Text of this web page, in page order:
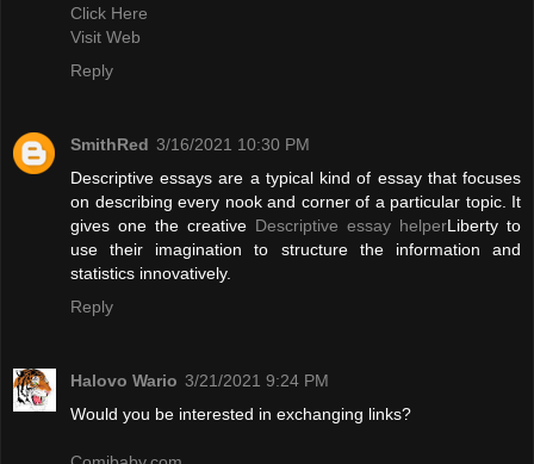
Click Here
Visit Web
Reply
SmithRed 3/16/2021 10:30 PM
Descriptive essays are a typical kind of essay that focuses
on describing every nook and corner of a particular topic. It
gives one the creative Descriptive essay helperLiberty to
use their imagination to structure the information and
statistics innovatively.
Reply
Halovo Wario 3/21/2021 9:24 PM
Would you be interested in exchanging links?